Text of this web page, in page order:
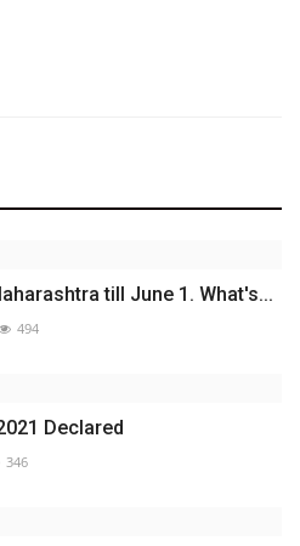
till June 1. What's...
494
Declared
346